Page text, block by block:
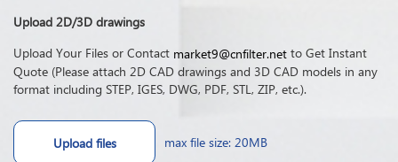
Upload 2D/3D drawings
Upload Your Files or Contact market9@cnfilter.net to Get Instant
Quote (Please attach 2D CAD drawings and 3D CAD models in any
format including STEP, IGES, DWG, PDF, STL, ZIP, etc.).
Upload files max file size: 20MB